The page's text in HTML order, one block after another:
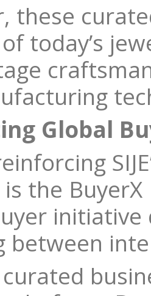
these
today’s
Global
the
initiative
between